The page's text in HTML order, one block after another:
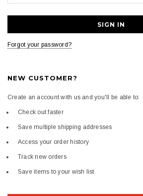
Forgot your password?
NEW CUSTOMER?
Create an account with us and you'll be able to:
Check out faster
Save multiple shipping addresses
Access your order history
Track new orders
Save items to your wish list